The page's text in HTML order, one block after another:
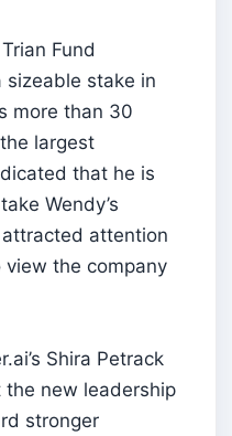
Fund
sizeable stake in
more than 30
largest
that he is
Wendy’s
attention
the company
Shira Petrack
new leadership
stronger